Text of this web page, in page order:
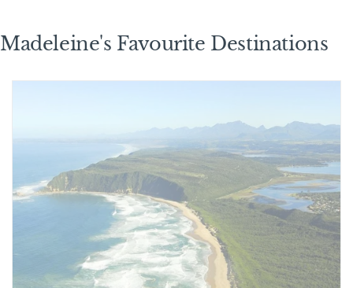
Madeleine's Favourite Destinations